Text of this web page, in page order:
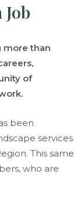
Job
more than
of
been
services
This same
who are